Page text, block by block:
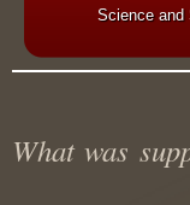
Science
What was